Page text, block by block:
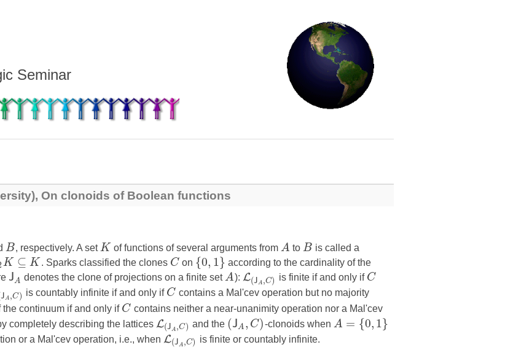
Seminar
On clonoids of Boolean functions
B, respectively. A setK of functions of several arguments from A to B is called a
K ⊆ K . Sparks classified the clones C on {0, 1} according to the cardinality of the
J A denotes the clone of projections on a finite setA): L(JA ,C) is finite if and only if C
JA ,C) is countably infinite if and only if C contains a Mal'cev operation but no majority
the continuum if and only if C contains neither a near-unanimity operation nor a Mal'cev
completely describing the lattices L(J A ,C) and the (JA , C)-clonoids when A = {0, 1}
or a Mal'cev operation, i.e., when L(J A ,C) is finite or countably infinite.